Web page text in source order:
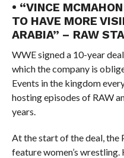
• “VINCE
TO HAVE MORE
ARABIA” – RAW
WWE signed a 10-year
which the company is
Events in the kingdom
hosting episodes of RAW
years.
At the start of the deal, the
feature women’s